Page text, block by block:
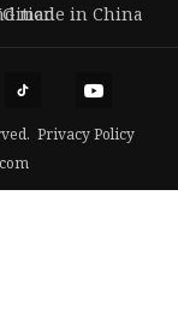
made in China
Privacy Policy